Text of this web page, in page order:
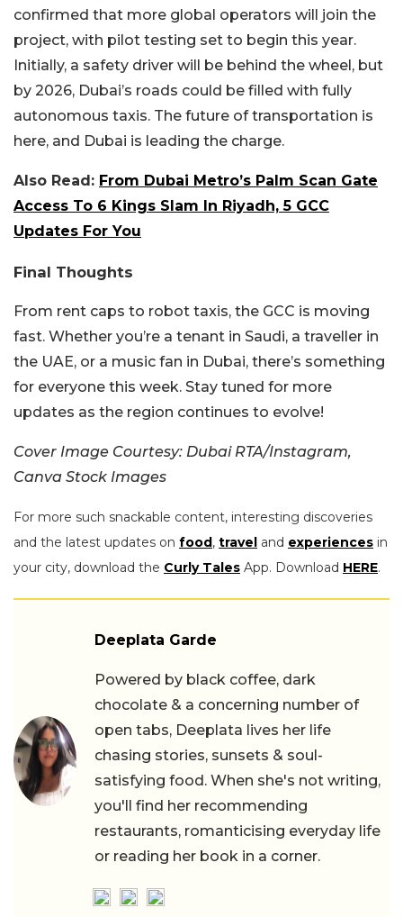
confirmed that more global operators will join the
project, with pilot testing set to begin this year.
Initially, a safety driver will be behind the wheel, but
by 2026, Dubai’s roads could be filled with fully
autonomous taxis. The future of transportation is
here, and Dubai is leading the charge.
Also Read: From Dubai Metro’s Palm Scan Gate
Access To 6 Kings Slam In Riyadh, 5 GCC
Updates For You
Final Thoughts
From rent caps to robot taxis, the GCC is moving
fast. Whether you’re a tenant in Saudi, a traveller in
the UAE, or a music fan in Dubai, there’s something
for everyone this week. Stay tuned for more
updates as the region continues to evolve!
Cover Image Courtesy: Dubai RTA/Instagram,
Canva Stock Images
For more such snackable content, interesting discoveries
and the latest updates on food, travel and experiences in
your city, download the Curly Tales App. Download HERE.
Deeplata Garde
Powered by black coffee, dark
chocolate & a concerning number of
open tabs, Deeplata lives her life
chasing stories, sunsets & soul-
satisfying food. When she's not writing,
you'll find her recommending
restaurants, romanticising everyday life
or reading her book in a corner.